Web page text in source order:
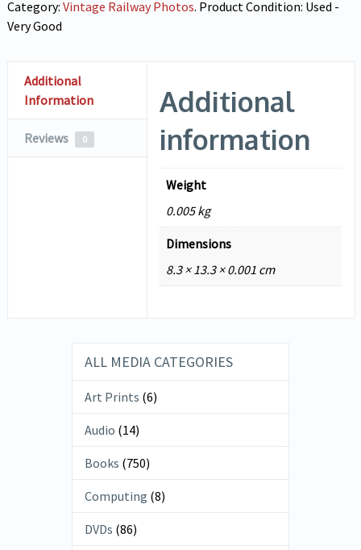
Category: Vintage Railway Photos. Product Condition: Used -
Very Good
Additional
Information
Reviews 0
Additional
information
Weight
0.005 kg
Dimensions
8.3 × 13.3 × 0.001 cm
ALL MEDIA CATEGORIES
Art Prints (6)
Audio (14)
Books (750)
Computing (8)
DVDs (86)